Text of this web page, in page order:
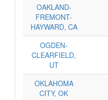
OAKLAND-
FREMONT-
HAYWARD, CA
OGDEN-
CLEARFIELD,
UT
OKLAHOMA
CITY, OK